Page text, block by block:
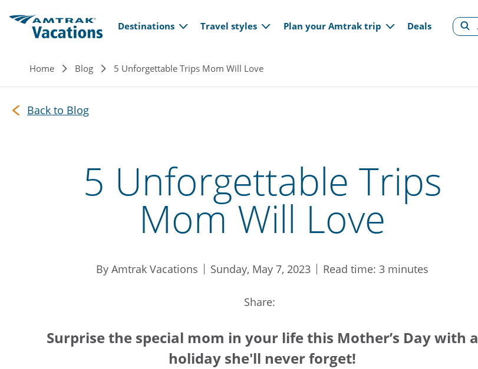
Main navigation
Destinations Travel styles Plan your Amtrak trip Deals
Breadcrumb
Home Blog 5 Unforgettable Trips Mom Will Love
Back to Blog
5 Unforgettable Trips
Mom Will Love
By Amtrak Vacations Sunday, May 7, 2023 Read time: 3 minutes
Share:
Surprise the special mom in your life this Mother’s Day with a
holiday she'll never forget!